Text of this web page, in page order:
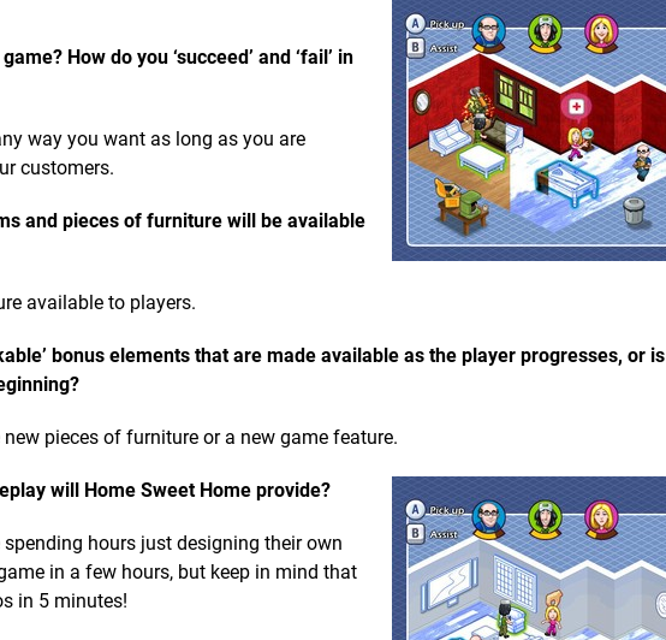
How do you ‘succeed’ and ‘fail’ in
way you want as long as you are
customers.
and pieces of furniture will be available
available to players.
bonus elements that are made available as the player progresses, or is
pieces of furniture or a new game feature.
will Home Sweet Home provide?
hours just designing their own
in a few hours, but keep in mind that
in 5 minutes!